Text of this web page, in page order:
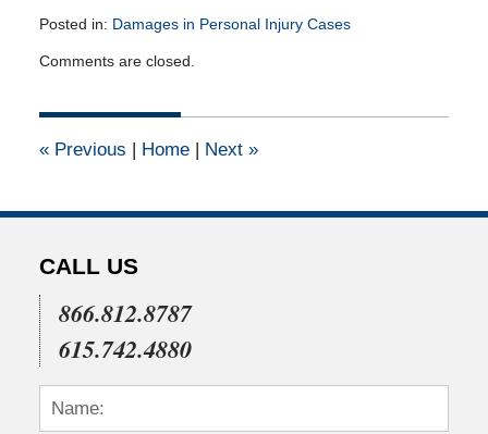
Posted in: Damages in Personal Injury Cases
June
2013
am
Comments are closed.
«Previous | Home | Next »
CALL US
866.812.8787
615.742.4880